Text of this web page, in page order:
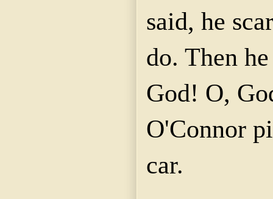
said, he
do. Then
God! O,
O'Connor
car.